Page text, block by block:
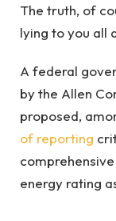
The truth, of
lying to you all
A federal
by the Allen
proposed,
of reporting
energy rating